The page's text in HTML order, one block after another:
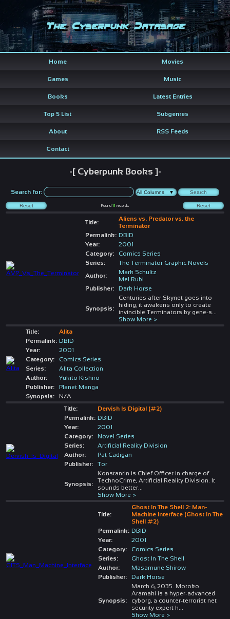
The Cyberpunk Database
Home Movies
Games Music
Books Latest Entries
Top 5 List Subgenres
About RSS Feeds
Contact
-[ Cyberpunk Books ]-
Search for:
Found 11 records
Title:
Aliens vs. Predator vs. the
Terminator
Permalink: DBID
Year:
2001
Category:
Comics Series
Series:
The Terminator Graphic Novels
Author:
Mark Schultz
Mel Rubi
Publisher:
Dark Horse
Synopsis:
Centuries after Skynet goes into
hiding, it awakens only to create
invincible Terminators by gene-s
Show More >
Title:
Alita
Permalink: DBID
Year:
2001
Category:
Comics Series
Series:
Alita Collection
Author:
Yukito Kishiro
Publisher:
Planet Manga
Synopsis:
N/A
Title:
Dervish Is Digital (#2)
Permalink: DBID
Year:
2001
Category:
Novel Series
Series:
Artificial Reality Division
Author:
Pat Cadigan
Publisher:
Tor
Synopsis:
Konstantin is Chief Officer in charge of
TechnoCrime, Artificial Reality Division. It
sounds better...
Show More >
Title:
Ghost In The Shell 2: Man-
Machine Interface (Ghost In The
Shell #2)
Permalink: DBID
Year:
2001
Category:
Comics Series
Series:
Ghost In The Shell
Author:
Masamune Shirow
Publisher:
Dark Horse
Synopsis:
March 6, 2035. Motoko
Aramaki is a hyper-advanced
cyborg, a counter-terrorist net
security expert h
Show More >